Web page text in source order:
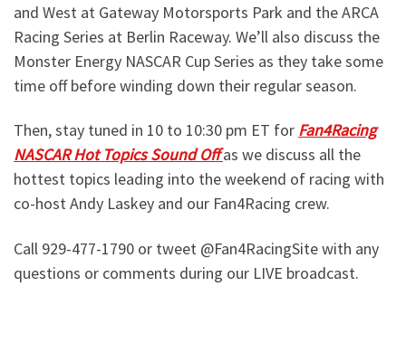
and West at Gateway Motorsports Park and the ARCA
Racing Series at Berlin Raceway. We’ll also discuss the
Monster Energy NASCAR Cup Series as they take some
time off before winding down their regular season.
Then, stay tuned in 10 to 10:30 pm ET for Fan4Racing
NASCAR Hot Topics Sound Offas we discuss all the
hottest topics leading into the weekend of racing with
co-host Andy Laskey and our Fan4Racing crew.
Call 929-477-1790 or tweet @Fan4RacingSite with any
questions or comments during our LIVE broadcast.